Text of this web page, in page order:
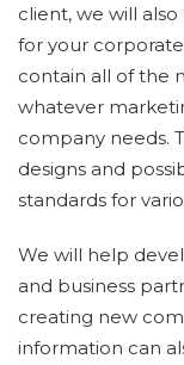
client, we will
for your
contain all of the
whatever
company needs.
designs and
standards for
We will help
and business
creating new
information can